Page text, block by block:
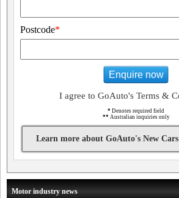
Postcode*
Enquire now
I agree to GoAuto's Terms &
* Denotes required field
** Australian inquiries only
Learn more about GoAuto's New
Motor industry news